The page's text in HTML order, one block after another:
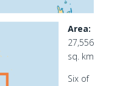
Area:
27,556
sq. km
Six of